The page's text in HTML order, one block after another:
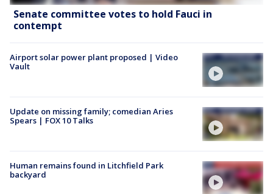
Senate committee votes to hold Fauci in
contempt
Airport solar power plant proposed | Video
Vault
Update on missing family; comedian Aries
Spears | FOX 10 Talks
Human remains found in Litchfield Park
backyard